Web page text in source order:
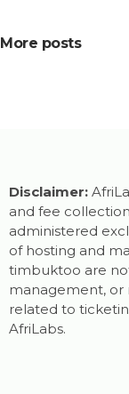
More posts
Disclaimer:
and fee
administered
of hosting and
timbuktoo are
management, or
related to
AfriLabs.